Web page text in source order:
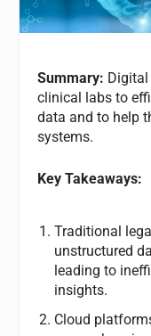
Summary:
clinical labs to
data and to help
systems.
Key Takeaways:
Traditional
unstructured
leading to
insights.
Cloud